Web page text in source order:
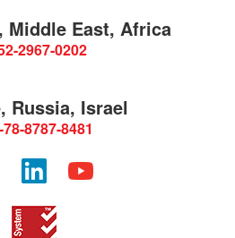
Middle East, Africa
2967-0202
Russia, Israel
78-8787-8481
LinkedInYouTube